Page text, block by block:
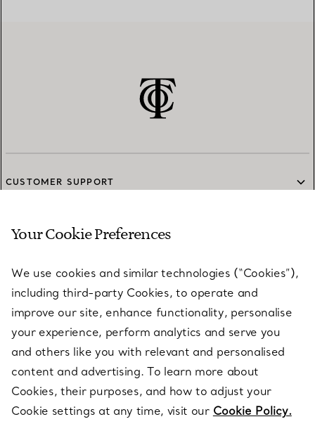
CUSTOMER SUPPORT
SERVICES
ABOUT
LEGAL NOTICE
FOLLOW US
Your Cookie Preferences
We use cookies and similar technologies (“Cookies”),
including third-party Cookies, to operate and
improve our site, enhance functionality, personalise
your experience, perform analytics and serve you
and others like you with relevant and personalised
content and advertising. To learn more about
Cookies, their purposes, and how to adjust your
Cookie settings at any time, visit our Cookie Policy.